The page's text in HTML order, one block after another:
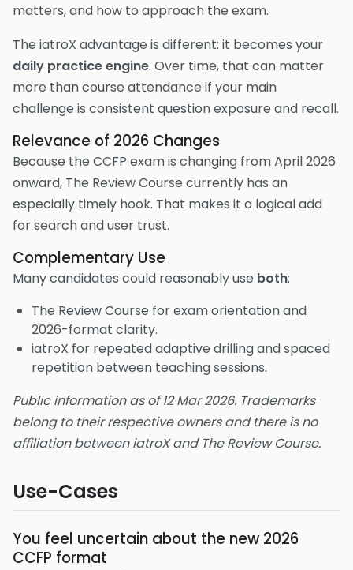
matters, and how to approach the exam.
The iatroX advantage is different: it becomes your
daily practice engine. Over time, that can matter
more than course attendance if your main
challenge is consistent question exposure and recall.
Relevance of 2026 Changes
Because the CCFP exam is changing from April 2026
onward, The Review Course currently has an
especially timely hook. That makes it a logical add
for search and user trust.
Complementary Use
Many candidates could reasonably use both:
The Review Course for exam orientation and
2026-format clarity.
iatroX for repeated adaptive drilling and spaced
repetition between teaching sessions.
Public information as of 12 Mar 2026. Trademarks
belong to their respective owners and there is no
affiliation between iatroX and The Review Course.
Use-Cases
You feel uncertain about the new 2026
CCFP format